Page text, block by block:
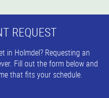
REQUEST
in Holmdel? Requesting an
Fill out the form below and
that fits your schedule.